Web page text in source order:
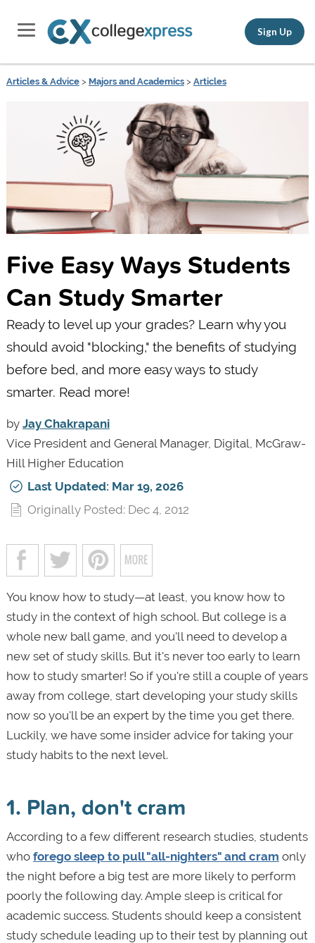
Sign Up
Articles & Advice> Majors and Academics> Articles
Five Easy Ways Students
Can Study Smarter
Ready to level up your grades? Learn why you
should avoid "blocking," the benefits of studying
before bed, and more easy ways to study
smarter. Read more!
by Jay Chakrapani
Vice President and General Manager, Digital, McGraw-
Hill Higher Education
Last Updated: Mar 19, 2026
Originally Posted: Dec 4, 2012
You know how to study—at least, you know how to
study in the context of high school. But college is a
whole new ball game, and you'll need to develop a
new set of study skills. But it's never too early to learn
how to study smarter! So if you're still a couple of years
away from college, start developing your study skills
now so you'll be an expert by the time you get there.
Luckily, we have some insider advice for taking your
study habits to the next level.
1. Plan, don't cram
According to a few different research studies, students
who forego sleep to pull "all-nighters" and cram only
the night before a big test are more likely to perform
poorly the following day. Ample sleep is critical for
academic success. Students should keep a consistent
study schedule leading up to their test by planning out